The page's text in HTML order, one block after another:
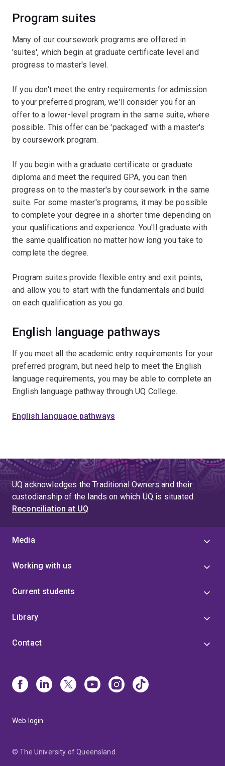
Program suites
Many of our coursework programs are offered in
'suites', which begin at graduate certificate level and
progress to master's level.
If you don't meet the entry requirements for admission
to your preferred program, we'll consider you for an
offer to a lower-level program in the same suite, where
possible. This offer can be 'packaged' with a master's
by coursework program.
If you begin with a graduate certificate or graduate
diploma and meet the required GPA, you can then
progress on to the master's by coursework in the same
suite. For some master's programs, it may be possible
to complete your degree in a shorter time depending on
your qualifications and experience. You'll graduate with
the same qualification no matter how long you take to
complete the degree.
Program suites provide flexible entry and exit points,
and allow you to start with the fundamentals and build
on each qualification as you go.
English language pathways
If you meet all the academic entry requirements for your
preferred program, but need help to meet the English
language requirements, you may be able to complete an
English language pathway through UQ College.
English language pathways
UQ acknowledges the Traditional Owners and their
custodianship of the lands on which UQ is situated.
Reconciliation at UQ
Media
Working with us
Current students
Library
Contact
Web login
© The University of Queensland